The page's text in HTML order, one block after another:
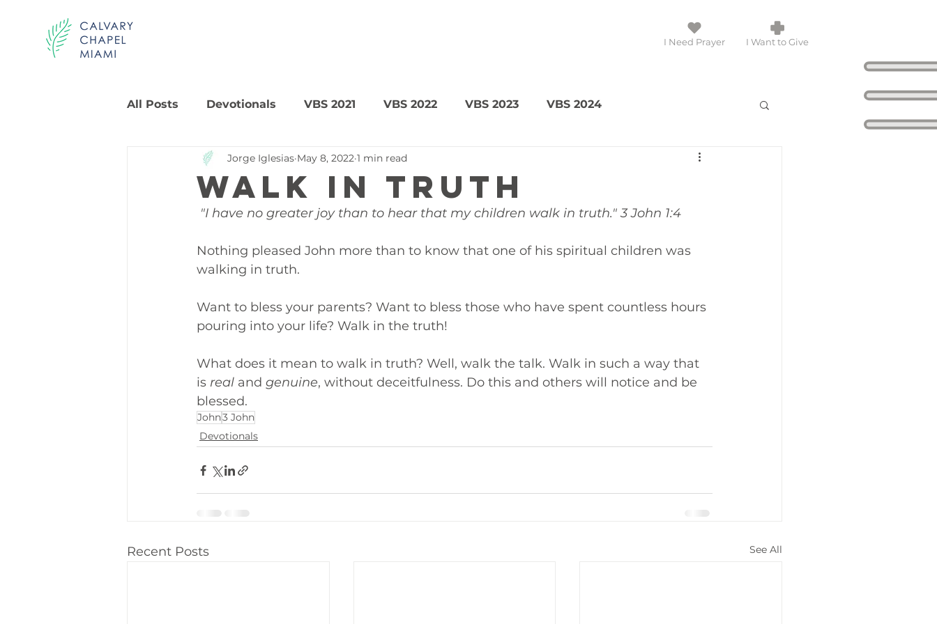
I Need Prayer I Want to Give
All Posts Devotionals VBS 2021 VBS 2022 VBS 2023 VBS 2024
Walk in Truth
Jorge Iglesias May 8, 2022 1 min read
"I have no greater joy than to hear that my children walk in truth." 3 John 1:4
Nothing pleased John more than to know that one of his spiritual children was
walking in truth.
Want to bless your parents? Want to bless those who have spent countless hours
pouring into your life? Walk in the truth!
What does it mean to walk in truth? Well, walk the talk. Walk in such a way that
is real and genuine, without deceitfulness. Do this and others will notice and be
blessed.
John3 John
Devotionals
Recent Posts See All